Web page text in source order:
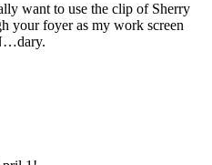
want to use the clip of Sherry
your foyer as my work screen